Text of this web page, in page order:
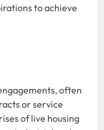
to achieve
often
or service
of live housing